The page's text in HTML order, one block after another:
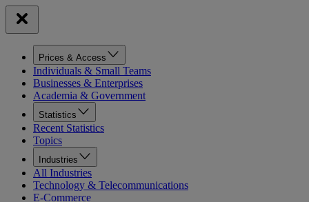
Prices & Access
Individuals & Small Teams
Businesses & Enterprises
Academia & Government
Statistics
Recent Statistics
Topics
Industries
All Industries
Technology & Telecommunications
E-Commerce